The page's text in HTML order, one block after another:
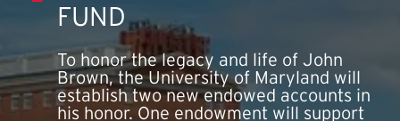
FUND
To honor the legacy and life of John
Brown, the University of Maryland will
establish two new endowed accounts in
his honor. One endowment will support